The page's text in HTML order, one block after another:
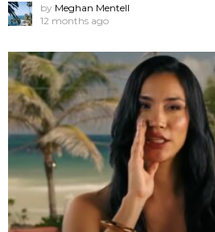
by Meghan Mentell
12 months ago